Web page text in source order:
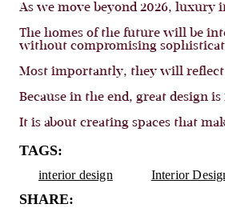
As we move beyond 2026, luxury
The homes of the future will be
without compromising
Most importantly, they will reflect
Because in the end, great design
It is about creating spaces that
TAGS:
interior design Interior
SHARE: